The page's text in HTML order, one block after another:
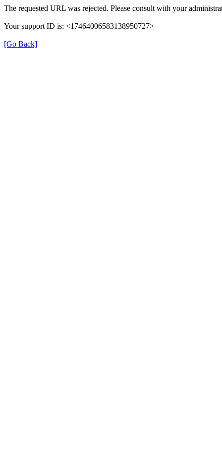
The requested URL was rejected. Please consult with your
Your support ID is: <17464006583138950727>
[Go Back]